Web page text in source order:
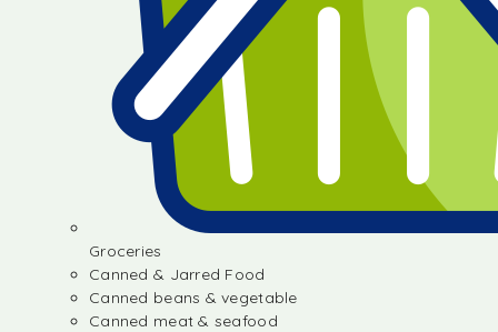
Groceries
Canned & Jarred Food
Canned beans & vegetable
Canned meat & seafood